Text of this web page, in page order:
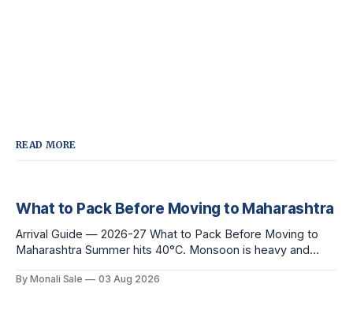
READ MORE
What to Pack Before Moving to Maharashtra
Arrival Guide — 2026-27 What to Pack Before Moving to
Maharashtra Summer hits 40°C. Monsoon is heavy and
seasons — and each one affects what you pack, what you
By Monali Sale 03 Aug 2026